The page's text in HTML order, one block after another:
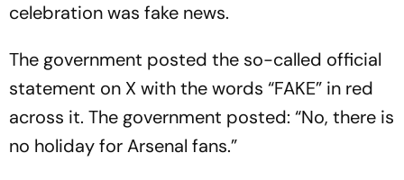
celebration was fake news.
The government posted the so-called official
statement on X with the words “FAKE” in red
across it. The government posted: “No, there is
no holiday for Arsenal fans.”